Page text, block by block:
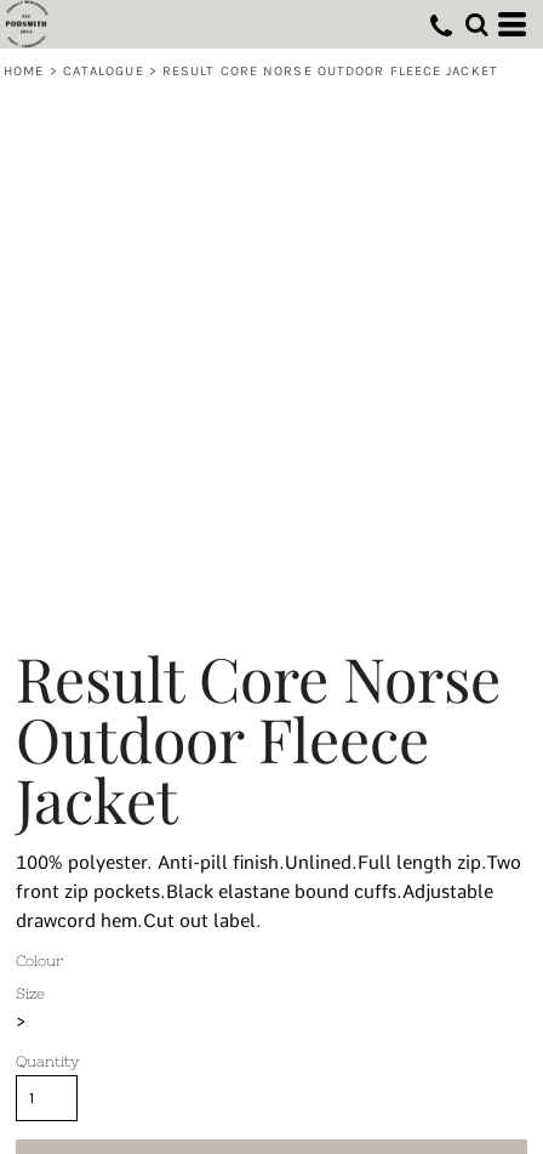
HOME > CATALOGUE > RESULT CORE NORSE OUTDOOR FLEECE JACKET
Result Core Norse
Outdoor Fleece
Jacket
100% polyester. Anti-pill finish.Unlined.Full length zip.Two
front zip pockets.Black elastane bound cuffs.Adjustable
drawcord hem.Cut out label.
Colour
Size
>
Quantity